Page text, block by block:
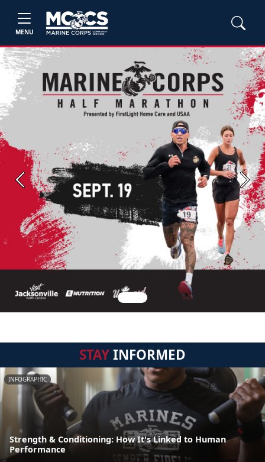
MENU
Previous Next
STAYINFORMED
INFOGRAPHIC
Strength & Conditioning: How It's Linked to Human
Performance